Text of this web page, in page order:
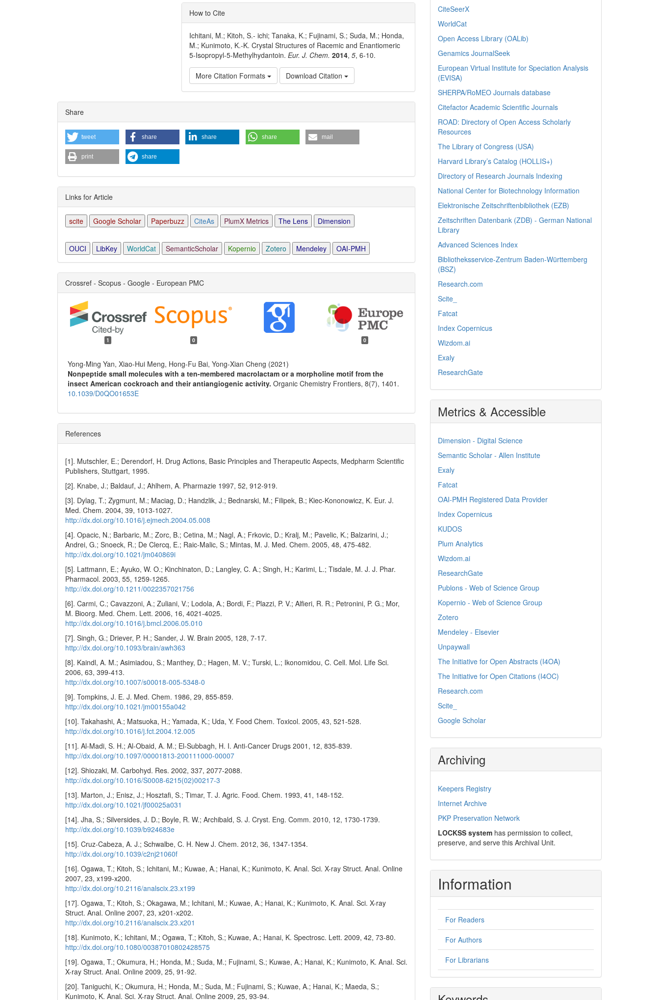
How to Cite
Ichitani, M.; Kitoh, S.- ichi; Tanaka, K.; Fujinami, S.; Suda, M.; Honda,
M.; Kunimoto, K.-K. Crystal Structures of Racemic and Enantiomeric
5-Isopropyl-5-Methylhydantoin.Eur. J. Chem. 2014,5, 6-10.
More Citation Formats Download Citation
Article
Details
Share
tweet share share share mail
print share
Links for Article
scite Google Scholar Paperbuzz CiteAs PlumX Metrics The Lens Dimension
OUCI LibKey WorldCat SemanticScholar Kopernio Zotero Mendeley OAI-PMH
Crossref - Scopus - Google - European PMC
1 0 0
Yong-Ming Yan, Xiao-Hui Meng, Hong-Fu Bai, Yong-Xian Cheng (2021)
Nonpeptide small molecules with a ten-membered macrolactam or a morpholine motif from the
insect American cockroach and their antiangiogenic activity. Organic Chemistry Frontiers, 8(7), 1401.
10.1039/D0QO01653E
References
[1]. Mutschler, E.; Derendorf, H. Drug Actions, Basic Principles and Therapeutic Aspects, Medpharm Scientific
Publishers, Stuttgart, 1995.
[2]. Knabe, J.; Baldauf, J.; Ahlhem, A. Pharmazie 1997, 52, 912-919.
[3]. Dylag, T.; Zygmunt, M.; Maciag, D.; Handzlik, J.; Bednarski, M.; Filipek, B.; Kiec-Kononowicz, K. Eur. J.
Med. Chem. 2004, 39, 1013-1027.
http://dx.doi.org/10.1016/j.ejmech.2004.05.008
[4]. Opacic, N.; Barbaric, M.; Zorc, B.; Cetina, M.; Nagl, A.; Frkovic, D.; Kralj, M.; Pavelic, K.; Balzarini, J.;
Andrei, G.; Snoeck, R.; De Clercq, E.; Raic-Malic, S.; Mintas, M. J. Med. Chem. 2005, 48, 475-482.
http://dx.doi.org/10.1021/jm040869i
[5]. Lattmann, E.; Ayuko, W. O.; Kinchinaton, D.; Langley, C. A.; Singh, H.; Karimi, L.; Tisdale, M. J. J. Phar.
Pharmacol. 2003, 55, 1259-1265.
http://dx.doi.org/10.1211/0022357021756
[6]. Carmi, C.; Cavazzoni, A.; Zuliani, V.; Lodola, A.; Bordi, F.; Plazzi, P. V.; Alfieri, R. R.; Petronini, P. G.; Mor,
M. Bioorg. Med. Chem. Lett. 2006, 16, 4021-4025.
http://dx.doi.org/10.1016/j.bmcl.2006.05.010
[7]. Singh, G.; Driever, P. H.; Sander, J. W. Brain 2005, 128, 7-17.
http://dx.doi.org/10.1093/brain/awh363
[8]. Kaindl, A. M.; Asimiadou, S.; Manthey, D.; Hagen, M. V.; Turski, L.; Ikonomidou, C. Cell. Mol. Life Sci.
2006, 63, 399-413.
http://dx.doi.org/10.1007/s00018-005-5348-0
[9]. Tompkins, J. E. J. Med. Chem. 1986, 29, 855-859.
http://dx.doi.org/10.1021/jm00155a042
[10]. Takahashi, A.; Matsuoka, H.; Yamada, K.; Uda, Y. Food Chem. Toxicol. 2005, 43, 521-528.
http://dx.doi.org/10.1016/j.fct.2004.12.005
[11]. Al-Madi, S. H.; Al-Obaid, A. M.; El-Subbagh, H. I. Anti-Cancer Drugs 2001, 12, 835-839.
http://dx.doi.org/10.1097/00001813-200111000-00007
[12]. Shiozaki, M. Carbohyd. Res. 2002, 337, 2077-2088.
http://dx.doi.org/10.1016/S0008-6215(02)00217-3
[13]. Marton, J.; Enisz, J.; Hosztafi, S.; Timar, T. J. Agric. Food. Chem. 1993, 41, 148-152.
http://dx.doi.org/10.1021/jf00025a031
[14]. Jha, S.; Silversides, J. D.; Boyle, R. W.; Archibald, S. J. Cryst. Eng. Comm. 2010, 12, 1730-1739.
http://dx.doi.org/10.1039/b924683e
[15]. Cruz-Cabeza, A. J.; Schwalbe, C. H. New J. Chem. 2012, 36, 1347-1354.
http://dx.doi.org/10.1039/c2nj21060f
[16]. Ogawa, T.; Kitoh, S.; Ichitani, M.; Kuwae, A.; Hanai, K.; Kunimoto, K. Anal. Sci. X-ray Struct. Anal. Online
2007, 23, x199-x200.
http://dx.doi.org/10.2116/analscix.23.x199
[17]. Ogawa, T.; Kitoh, S.; Okagawa, M.; Ichitani, M.; Kuwae, A.; Hanai, K.; Kunimoto, K. Anal. Sci. X-ray
Struct. Anal. Online 2007, 23, x201-x202.
http://dx.doi.org/10.2116/analscix.23.x201
[18]. Kunimoto, K.; Ichitani, M.; Ogawa, T.; Kitoh, S.; Kuwae, A.; Hanai, K. Spectrosc. Lett. 2009, 42, 73-80.
http://dx.doi.org/10.1080/00387010802428575
[19]. Ogawa, T.; Okumura, H.; Honda, M.; Suda, M.; Fujinami, S.; Kuwae, A.; Hanai, K.; Kunimoto, K. Anal. Sci.
X-ray Struct. Anal. Online 2009, 25, 91-92.
[20]. Taniguchi, K.; Okumura, H.; Honda, M.; Suda, M.; Fujinami, S.; Kuwae, A.; Hanai, K.; Maeda, S.;
Kunimoto, K. Anal. Sci. X-ray Struct. Anal. Online 2009, 25, 93-94.
CiteSeerX
WorldCat
Open Access Library (OALib)
Genamics JournalSeek
European Virtual Institute for Speciation Analysis
(EVISA)
SHERPA/RoMEO Journals database
Citefactor Academic Scientific Journals
ROAD: Directory of Open Access Scholarly
Resources
The Library of Congress (USA)
Harvard Library’s Catalog (HOLLIS+)
Directory of Research Journals Indexing
National Center for Biotechnology Information
Elektronische Zeitschriftenbibliothek (EZB)
Zeitschriften Datenbank (ZDB) - German National
Library
Advanced Sciences Index
Bibliotheksservice-Zentrum Baden-Württemberg
(BSZ)
Research.com
Scite_
Fatcat
Index Copernicus
Wizdom.ai
Exaly
ResearchGate
Metrics & Accessible
Dimension - Digital Science
Semantic Scholar - Allen Institute
Exaly
Fatcat
OAI-PMH Registered Data Provider
Index Copernicus
KUDOS
Plum Analytics
Wizdom.ai
ResearchGate
Publons - Web of Science Group
Kopernio - Web of Science Group
Zotero
Mendeley - Elsevier
Unpaywall
The Initiative for Open Abstracts (I4OA)
The Initiative for Open Citations (I4OC)
Research.com
Scite_
Google Scholar
Archiving
Keepers Registry
Internet Archive
PKP Preservation Network
LOCKSS system has permission to collect,
preserve, and serve this Archival Unit.
Information
For Readers
For Authors
For Librarians